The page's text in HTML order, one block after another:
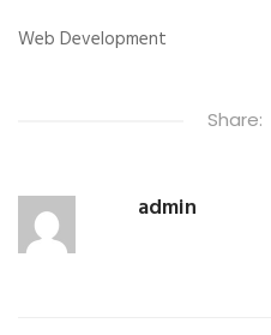
Web Development
Share:
admin